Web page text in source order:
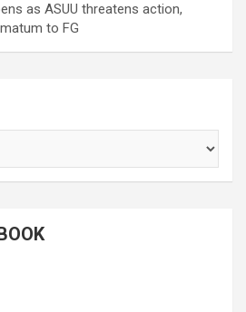
as ASUU threatens action,
to FG